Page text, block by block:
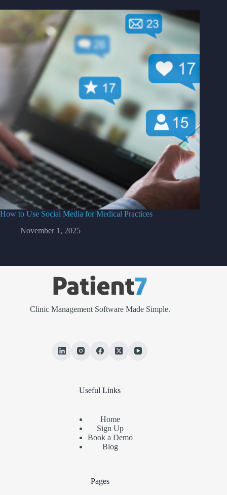
How to Use Social Media for Medical Practices
November 1, 2025
Clinic Management Software Made Simple.
Useful Links
Home
Sign Up
Book a Demo
Blog
Pages